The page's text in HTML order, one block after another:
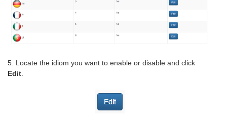
5. Locate the idiom you want to enable or disable and click
Edit.